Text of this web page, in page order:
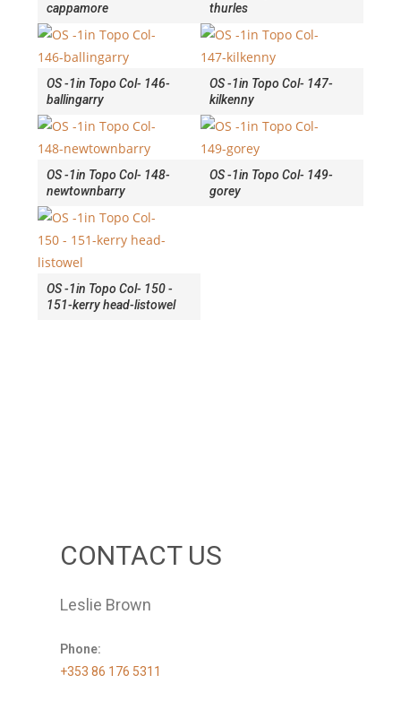
cappamore
thurles
OS -1in Topo Col- 146-
ballingarry
OS -1in Topo Col- 147-
kilkenny
OS -1in Topo Col- 148-
newtownbarry
OS -1in Topo Col- 149-
gorey
OS -1in Topo Col- 150 -
151-kerry head-listowel
CONTACT US
Leslie Brown
Phone:
+353 86 176 5311